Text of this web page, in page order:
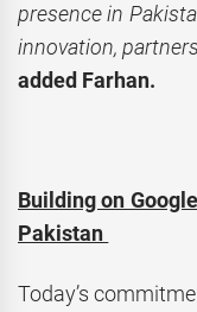
presence in
innovation,
added Farhan.
Building on
Pakistan
Today’s